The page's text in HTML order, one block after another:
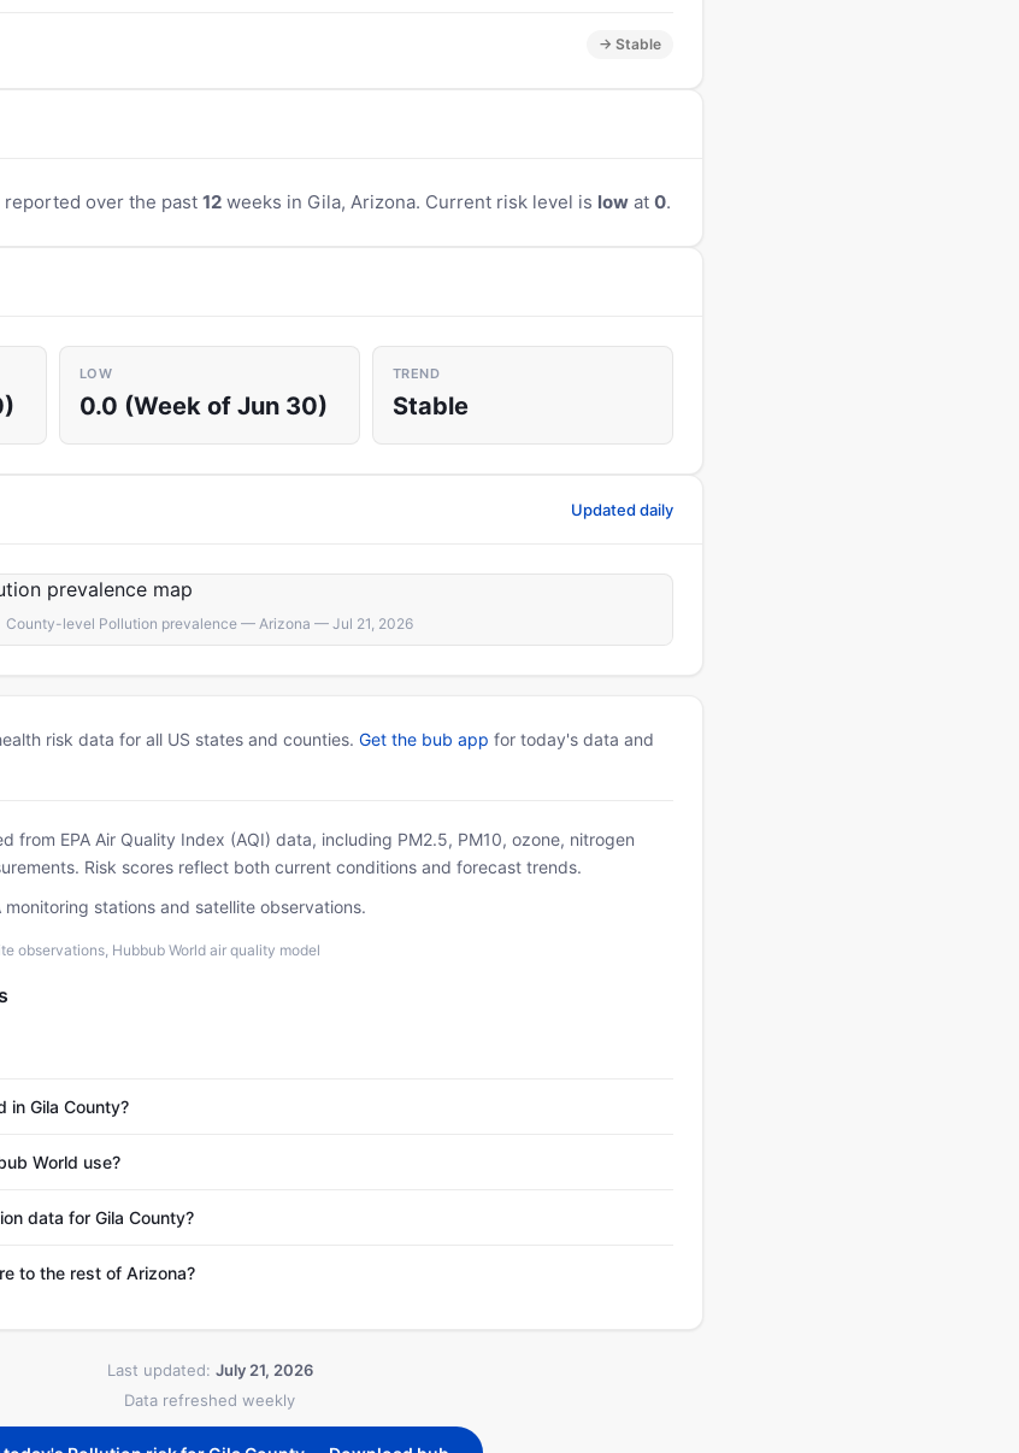
→ Stable
over the past 12 weeks in Gila, Arizona. Current risk level is low at 0.
LOW
0.0 (Week of Jun 30)
TREND
Stable
Updated daily
County-level Pollution prevalence — Arizona — Jul 21, 2026
risk data for all US states and counties. Get the bub app for today's data and
from EPA Air Quality Index (AQI) data, including PM2.5, PM10, ozone, nitrogen
Risk scores reflect both current conditions and forecast trends.
stations and satellite observations.
observations, Hubbub World air quality model
in Gila County?
World use?
data for Gila County?
to the rest of Arizona?
Last updated: July 21, 2026
Data refreshed weekly